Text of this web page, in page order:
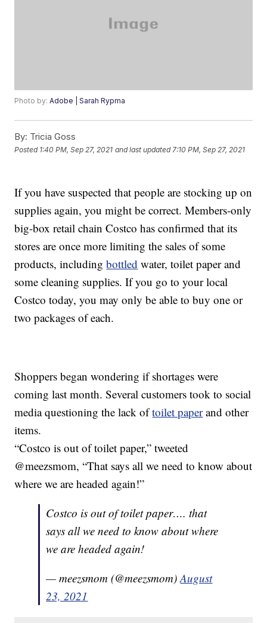
Photo by:Adobe | Sarah Rypma
By: Tricia Goss
Posted 1:40 PM, Sep 27, 2021 and last updated 7:10 PM, Sep 27, 2021
If you have suspected that people are stocking up on
supplies again, you might be correct. Members-only
big-box retail chain Costco has confirmed that its
stores are once more limiting the sales of some
products, includingbottled water, toilet paper and
some cleaning supplies. If you go to your local
Costco today, you may only be able to buy one or
two packages of each.
Shoppers began wondering if shortages were
coming last month. Several customers took to social
media questioning the lack oftoilet paperand other
items.
“Costco is out of toilet paper,” tweeted
@meezsmom, “That says all we need to know about
where we are headed again!”
Costco is out of toilet paper…. that
says all we need to know about where
we are headed again!
— meezsmom (@meezsmom)August
23, 2021